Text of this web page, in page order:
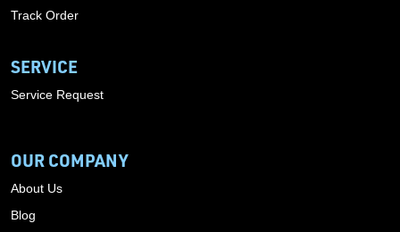
Track Order
SERVICE
Service Request
OUR COMPANY
About Us
Blog